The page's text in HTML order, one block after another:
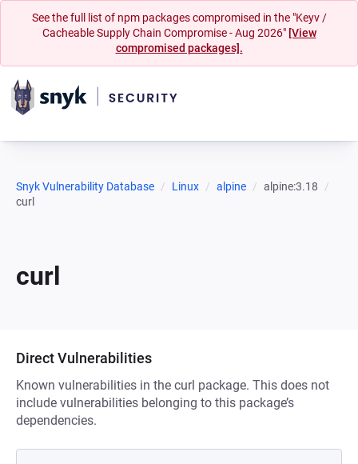
See the full list of npm packages compromised in the "Keyv /
Cacheable Supply Chain Compromise - Aug 2026" [View
compromised packages].
Snyk Vulnerability Database Linux alpine
alpine:3.18
curl
curl
Direct Vulnerabilities
Known vulnerabilities in the curl package. This does not
include vulnerabilities belonging to this package’s
dependencies.